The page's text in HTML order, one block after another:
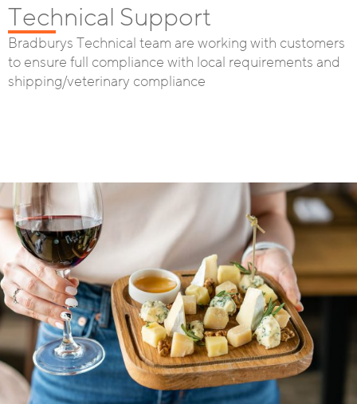
Technical Support
Bradburys Technical team are working with customers
to ensure full compliance with local requirements and
shipping/veterinary compliance